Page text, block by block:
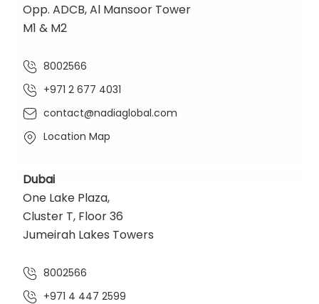
Opp. ADCB, Al Mansoor Tower
M1 & M2
8002566
+971 2 677 4031
contact@nadiaglobal.com
Location Map
Dubai
One Lake Plaza,
Cluster T, Floor 36
Jumeirah Lakes Towers
8002566
+971 4 447 2599